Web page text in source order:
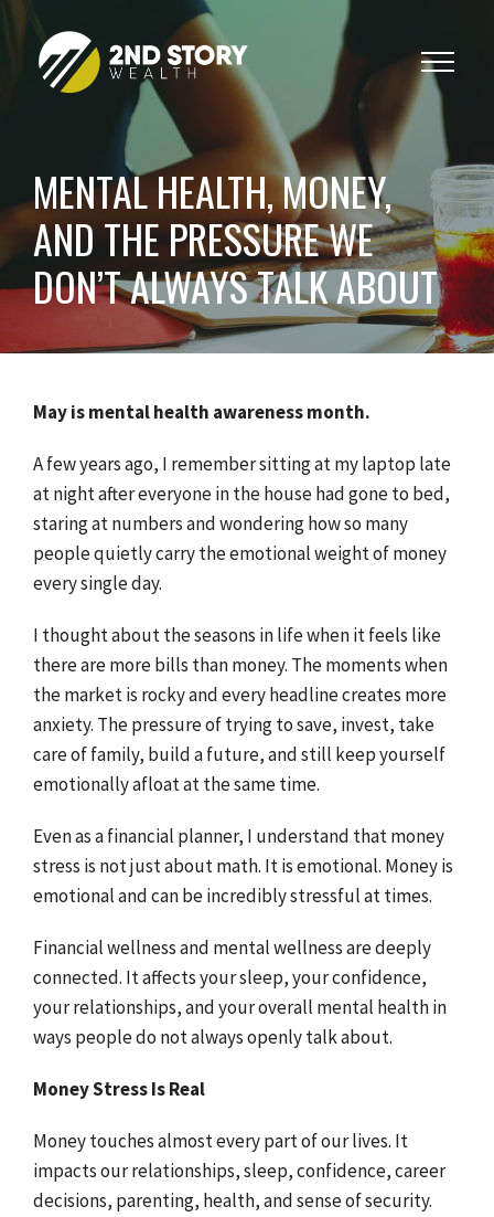
Toggle
MENTAL HEALTH, MONEY,
AND THE PRESSURE WE
DON’T ALWAYS TALK ABOUT
May is mental health awareness month.
A few years ago, I remember sitting at my laptop late
at night after everyone in the house had gone to bed,
staring at numbers and wondering how so many
people quietly carry the emotional weight of money
every single day.
I thought about the seasons in life when it feels like
there are more bills than money. The moments when
the market is rocky and every headline creates more
anxiety. The pressure of trying to save, invest, take
care of family, build a future, and still keep yourself
emotionally afloat at the same time.
Even as a financial planner, I understand that money
stress is not just about math. It is emotional. Money is
emotional and can be incredibly stressful at times.
Financial wellness and mental wellness are deeply
connected. It affects your sleep, your confidence,
your relationships, and your overall mental health in
ways people do not always openly talk about.
Money Stress Is Real
Money touches almost every part of our lives. It
impacts our relationships, sleep, confidence, career
decisions, parenting, health, and sense of security.